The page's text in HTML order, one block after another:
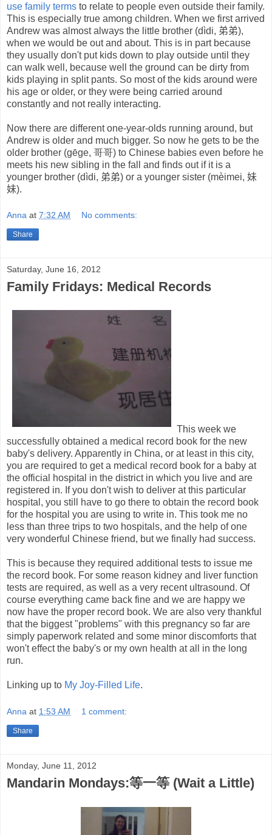
use family terms to relate to people even outside their family.
This is especially true among children. When we first arrived
Andrew was almost always the little brother (dìdi, 弟弟),
when we would be out and about. This is in part because
they usually don't put kids down to play outside until they
can walk well, because well the ground can be dirty from
kids playing in split pants. So most of the kids around were
his age or older, or they were being carried around
constantly and not really interacting.
Now there are different one-year-olds running around, but
Andrew is older and much bigger. So now he gets to be the
older brother (gēge, 哥哥) to Chinese babies even before he
meets his new sibling in the fall and finds out if it is a
younger brother (dìdi, 弟弟) or a younger sister (mèimei, 妹
妹).
Anna at 7:32 AM No comments:
Share
Saturday, June 16, 2012
Family Fridays: Medical Records
This week we
successfully obtained a medical record book for the new
baby's delivery. Apparently in China, or at least in this city,
you are required to get a medical record book for a baby at
the official hospital in the district in which you live and are
registered in. If you don't wish to deliver at this particular
hospital, you still have to go there to obtain the record book
for the hospital you are using to write in. This took me no
less than three trips to two hospitals, and the help of one
very wonderful Chinese friend, but we finally had success.
This is because they required additional tests to issue me
the record book. For some reason kidney and liver function
tests are required, as well as a very recent ultrasound. Of
course everything came back fine and we are happy we
now have the proper record book. We are also very thankful
that the biggest "problems" with this pregnancy so far are
simply paperwork related and some minor discomforts that
won't effect the baby's or my own health at all in the long
run.
Linking up to My Joy-Filled Life.
Anna at 1:53 AM 1 comment:
Share
Monday, June 11, 2012
Mandarin Mondays:等一等 (Wait a Little)